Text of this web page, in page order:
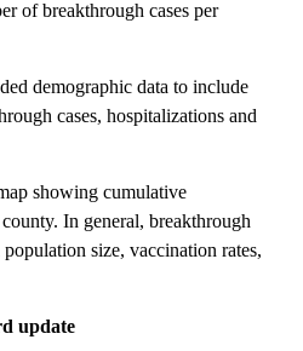
of breakthrough cases per
demographic data to include
cases, hospitalizations and
showing cumulative
In general, breakthrough
size, vaccination rates,
update